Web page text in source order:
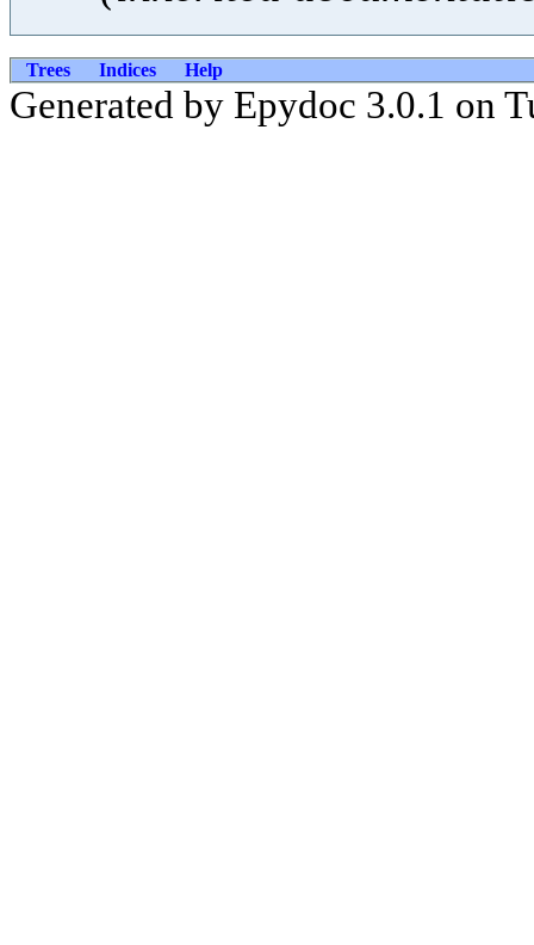
Trees Indices Help
Generated by Epydoc 3.0.1 on